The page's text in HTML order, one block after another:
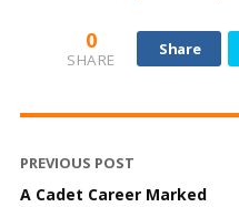
0
SHARE
Share
PREVIOUS POST
A Cadet Career Marked